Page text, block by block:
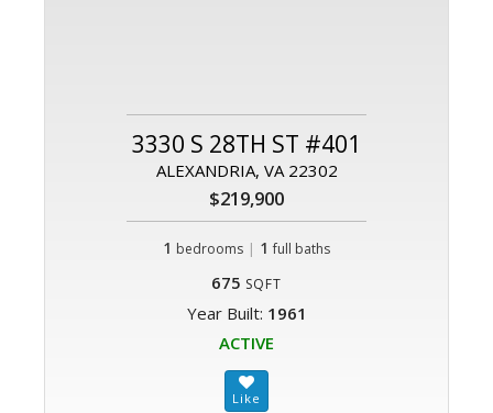
3330 S 28TH ST #401
ALEXANDRIA, VA 22302
$219,900
1 bedrooms | 1 full baths
675 SQFT
Year Built: 1961
ACTIVE